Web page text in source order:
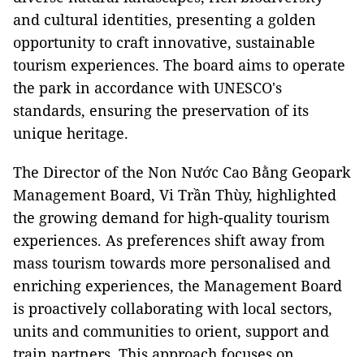
and cultural identities, presenting a golden
opportunity to craft innovative, sustainable
tourism experiences. The board aims to operate
the park in accordance with UNESCO's
standards, ensuring the preservation of its
unique heritage.
The Director of the Non Nước Cao Bằng Geopark
Management Board, Vi Trần Thùy, highlighted
the growing demand for high-quality tourism
experiences. As preferences shift away from
mass tourism towards more personalised and
enriching experiences, the Management Board
is proactively collaborating with local sectors,
units and communities to orient, support and